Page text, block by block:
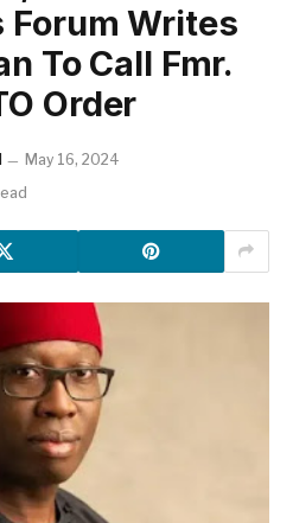
Forum Writes
To Call Fmr.
Order
May 16, 2024